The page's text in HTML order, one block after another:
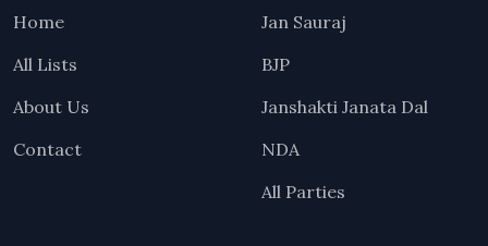
Home
All Lists
About Us
Contact
Jan Sauraj
BJP
Janshakti Janata Dal
NDA
All Parties